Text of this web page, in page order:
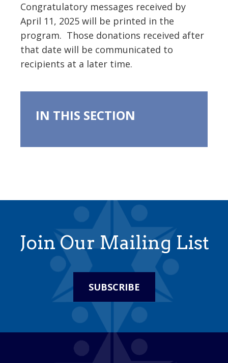
Congratulatory messages received by
April 11, 2025 will be printed in the
program. Those donations received after
that date will be communicated to
recipients at a later time.
IN THIS SECTION
Join Our Mailing List
SUBSCRIBE